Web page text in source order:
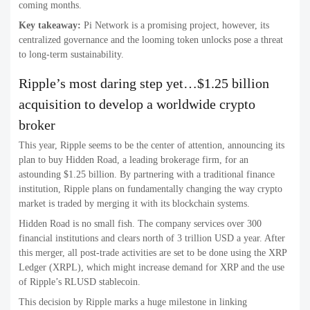
coming months.
Key takeaway: Pi Network is a promising project, however, its
centralized governance and the looming token unlocks pose a threat
to long-term sustainability.
Ripple’s most daring step yet…$1.25 billion
acquisition to develop a worldwide crypto
broker
This year, Ripple seems to be the center of attention, announcing its
plan to buy Hidden Road, a leading brokerage firm, for an
astounding $1.25 billion. By partnering with a traditional finance
institution, Ripple plans on fundamentally changing the way crypto
market is traded by merging it with its blockchain systems.
Hidden Road is no small fish. The company services over 300
financial institutions and clears north of 3 trillion USD a year. After
this merger, all post-trade activities are set to be done using the XRP
Ledger (XRPL), which might increase demand for XRP and the use
of Ripple’s RLUSD stablecoin.
This decision by Ripple marks a huge milestone in linking